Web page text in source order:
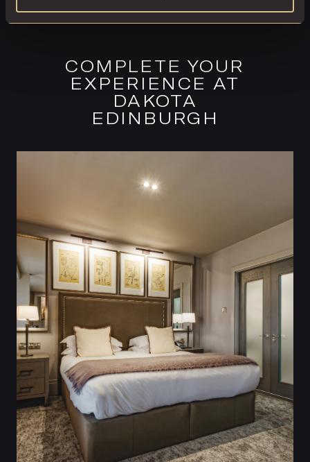
COMPLETE YOUR
EXPERIENCE AT
DAKOTA
EDINBURGH